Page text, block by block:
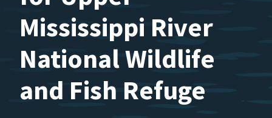
Mississippi River
National Wildlife
and Fish Refuge